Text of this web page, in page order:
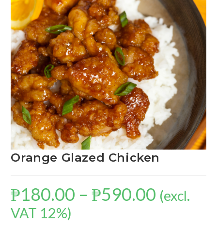
Orange Glazed Chicken
₱180.00 – ₱590.00 (excl.
VAT 12%)